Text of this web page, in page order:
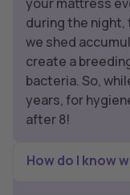
your mattress
during the night,
we shed
create a
bacteria. So,
years, for
after 8!
How do I know